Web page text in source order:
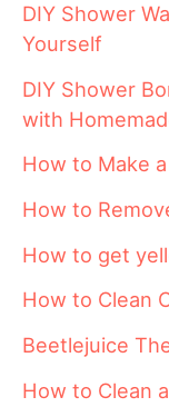
DIY Shower
Yourself
DIY Shower
with
How to Make
How to
How to get
How to Clean
Beetlejuice
How to Clean